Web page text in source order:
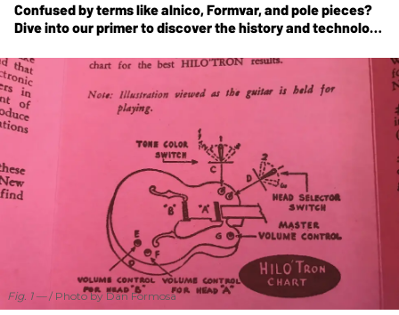
Confused by terms like alnico, Formvar, and pole pieces?
Dive into our primer to discover the history and technology
Fig. 1 — Photo by Dan Formosa